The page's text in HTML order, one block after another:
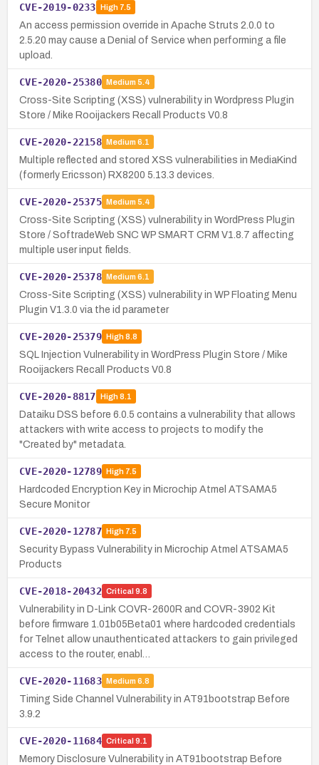
CVE-2019-0233 High7.5
An access permission override in Apache Struts 2.0.0 to
2.5.20 may cause a Denial of Service when performing a file
upload.
CVE-2020-25380 Medium 5.4
Cross-Site Scripting (XSS) vulnerability in Wordpress Plugin
Store / Mike Rooijackers Recall Products V0.8
CVE-2020-22158 Medium 6.1
Multiple reflected and stored XSS vulnerabilities in MediaKind
(formerly Ericsson) RX8200 5.13.3 devices.
CVE-2020-25375 Medium 5.4
Cross-Site Scripting (XSS) vulnerability in WordPress Plugin
Store / SoftradeWeb SNC WP SMART CRM V1.8.7 affecting
multiple user input fields.
CVE-2020-25378 Medium 6.1
Cross-Site Scripting (XSS) vulnerability in WP Floating Menu
Plugin V1.3.0 via the id parameter
CVE-2020-25379 High8.8
SQL Injection Vulnerability in WordPress Plugin Store / Mike
Rooijackers Recall Products V0.8
CVE-2020-8817 High8.1
Dataiku DSS before 6.0.5 contains a vulnerability that allows
attackers with write access to projects to modify the
"Created by" metadata.
CVE-2020-12789 High7.5
Hardcoded Encryption Key in Microchip Atmel ATSAMA5
Secure Monitor
CVE-2020-12787 High7.5
Security Bypass Vulnerability in Microchip Atmel ATSAMA5
Products
CVE-2018-20432 Critical 9.8
Vulnerability in D-Link COVR-2600R and COVR-3902 Kit
before firmware 1.01b05Beta01 where hardcoded credentials
for Telnet allow unauthenticated attackers to gain privileged
access to the router, enabl…
CVE-2020-11683 Medium 6.8
Timing Side Channel Vulnerability in AT91bootstrap Before
3.9.2
CVE-2020-11684 Critical 9.1
Memory Disclosure Vulnerability in AT91bootstrap Before